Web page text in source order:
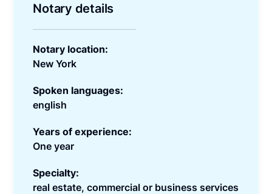
Notary details
Notary location:
New York
Spoken languages:
english
Years of experience:
One year
Specialty:
real estate, commercial or business services